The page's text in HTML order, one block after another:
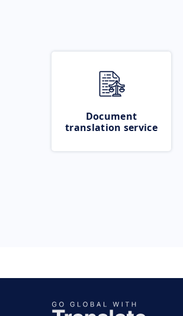
Document
translation service